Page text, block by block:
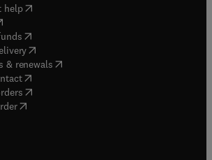
help( opens in new tab/window
in new tab/window
( opens in new tab/window
(opens in new tab/window
& renewals( opens in new tab/window
( opens in new tab/window
( opens in new tab/window